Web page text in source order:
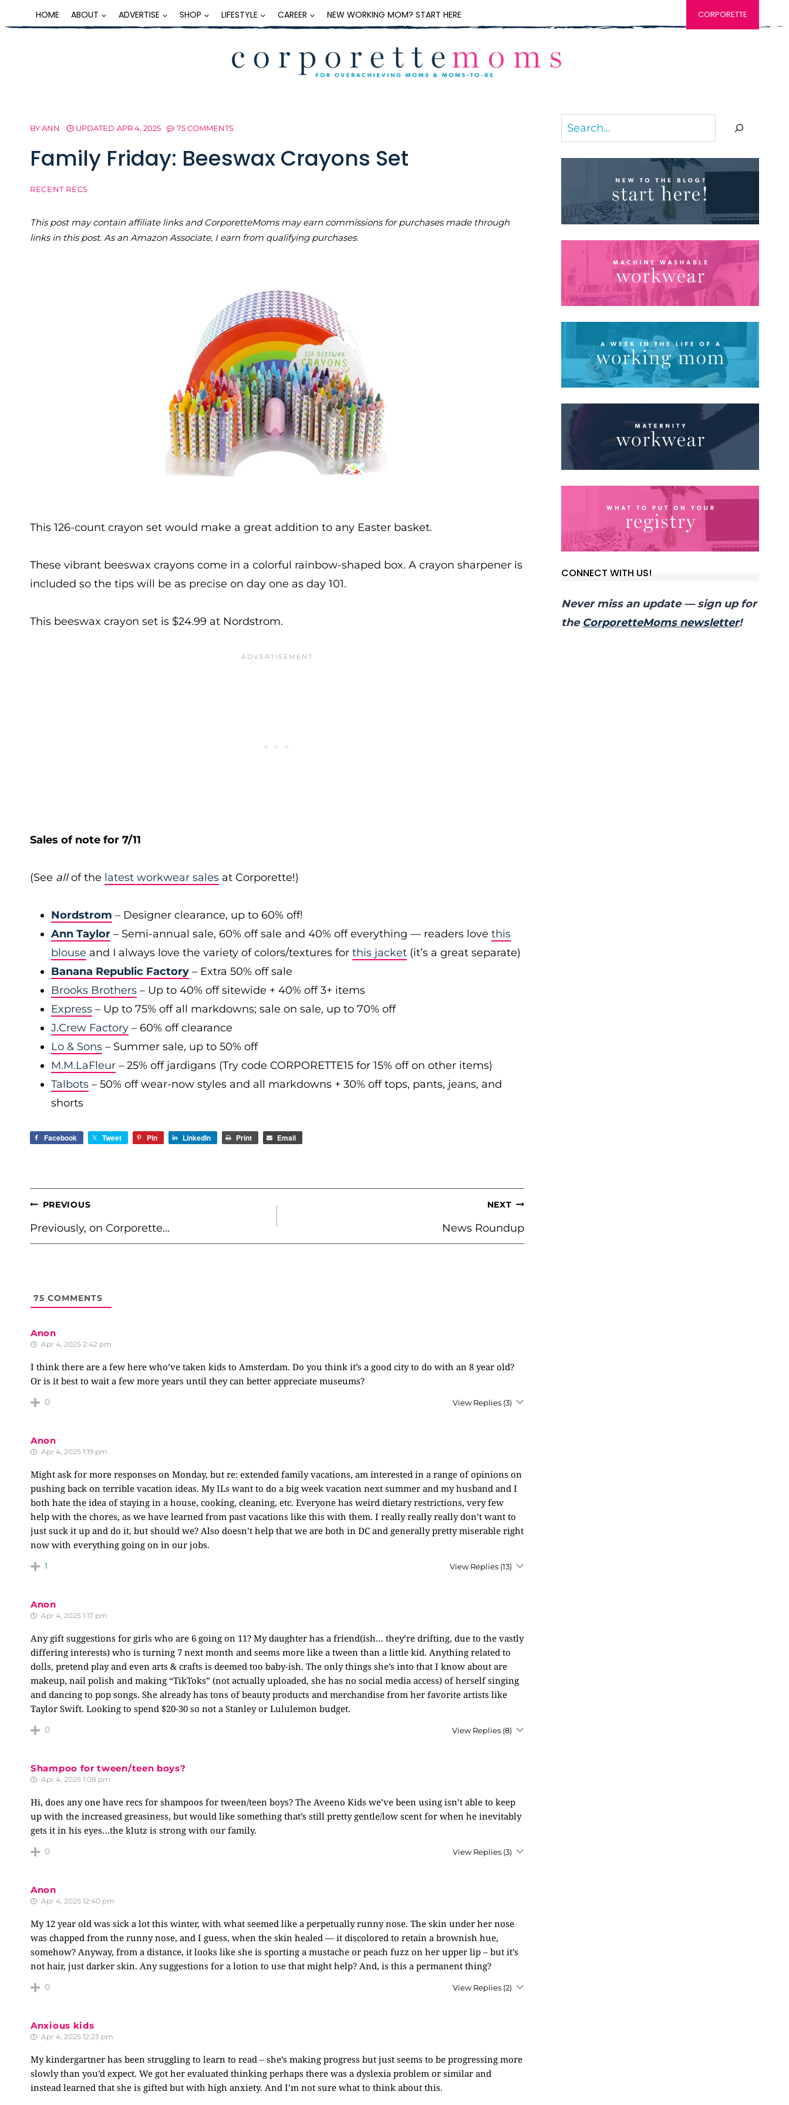
to
HOME ABOUT ADVERTISE SHOP LIFESTYLE CAREER NEW WORKING MOM? START HERE CORPORETTE
BYANN UPDATED APR 4, 2025 75 COMMENTS
Family Friday: Beeswax Crayons Set
RECENT RECS
This post may contain affiliate links and CorporetteMoms may earn commissions for purchases made through
links in this post. As an Amazon Associate, I earn from qualifying purchases.
This 126-count crayon set would make a great addition to any Easter basket.
These vibrant beeswax crayons come in a colorful rainbow-shaped box. A crayon sharpener is
included so the tips will be as precise on day one as day 101.
This beeswax crayon set is $24.99 at Nordstrom.
Sales of note for 7/11
(See allof the latest workwear sales at Corporette!)
Nordstrom – Designer clearance, up to 60% off!
Ann Taylor – Semi-annual sale, 60% off sale and 40% off everything — readers love this
blouse and I always love the variety of colors/textures for this jacket (it’s a great separate)
Banana Republic Factory – Extra 50% off sale
Brooks Brothers – Up to 40% off sitewide + 40% off 3+ items
Express – Up to 75% off all markdowns; sale on sale, up to 70% off
J.Crew Factory – 60% off clearance
Lo & Sons – Summer sale, up to 50% off
M.M.LaFleur – 25% off jardigans (Try code CORPORETTE15 for 15% off on other items)
Talbots – 50% off wear-now styles and all markdowns + 30% off tops, pants, jeans, and
shorts
Facebook Tweet Pin LinkedIn Print Email
POST
NAVIGATION
PREVIOUS
Previously, on Corporette…
NEXT
News Roundup
75 COMMENTS
Anon
Apr 4, 2025 2:42 pm
I think there are a few here who’ve taken kids to Amsterdam. Do you think it’s a good city to do with an 8 year old?
Or is it best to wait a few more years until they can better appreciate museums?
0 View Replies (3)
Anon
Apr 4, 2025 1:19 pm
Might ask for more responses on Monday, but re: extended family vacations, am interested in a range of opinions on
pushing back on terrible vacation ideas. My ILs want to do a big week vacation next summer and my husband and I
both hate the idea of staying in a house, cooking, cleaning, etc. Everyone has weird dietary restrictions, very few
help with the chores, as we have learned from past vacations like this with them. I really really really don’t want to
just suck it up and do it, but should we? Also doesn’t help that we are both in DC and generally pretty miserable right
now with everything going on in our jobs.
1 View Replies (13)
Anon
Apr 4, 2025 1:17 pm
Any gift suggestions for girls who are 6 going on 11? My daughter has a friend(ish… they’re drifting, due to the vastly
differing interests) who is turning 7 next month and seems more like a tween than a little kid. Anything related to
dolls, pretend play and even arts & crafts is deemed too baby-ish. The only things she’s into that I know about are
makeup, nail polish and making “TikToks” (not actually uploaded, she has no social media access) of herself singing
and dancing to pop songs. She already has tons of beauty products and merchandise from her favorite artists like
Taylor Swift. Looking to spend $20-30 so not a Stanley or Lululemon budget.
0 View Replies (8)
Shampoo for tween/teen boys?
Apr 4, 2025 1:08 pm
Hi, does any one have recs for shampoos for tween/teen boys? The Aveeno Kids we’ve been using isn’t able to keep
up with the increased greasiness, but would like something that’s still pretty gentle/low scent for when he inevitably
gets it in his eyes…the klutz is strong with our family.
0 View Replies (3)
Anon
Apr 4, 2025 12:40 pm
My 12 year old was sick a lot this winter, with what seemed like a perpetually runny nose. The skin under her nose
was chapped from the runny nose, and I guess, when the skin healed — it discolored to retain a brownish hue,
somehow? Anyway, from a distance, it looks like she is sporting a mustache or peach fuzz on her upper lip – but it’s
not hair, just darker skin. Any suggestions for a lotion to use that might help? And, is this a permanent thing?
0 View Replies (2)
Anxious kids
Apr 4, 2025 12:23 pm
My kindergartner has been struggling to learn to read – she’s making progress but just seems to be progressing more
slowly than you’d expect. We got her evaluated thinking perhaps there was a dyslexia problem or similar and
instead learned that she is gifted but with high anxiety. And I’m not sure what to think about this.
Search
CONNECT WITH US!
Never miss an update — sign up for
the CorporetteMoms newsletter!